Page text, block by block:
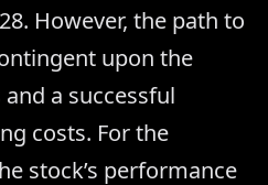
However, the path to
upon the
a successful
costs. For the
stock’s performance